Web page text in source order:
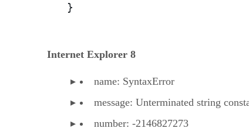
}
Internet Explorer 8
name: SyntaxError
message: Unterminated string
number: -2146827273